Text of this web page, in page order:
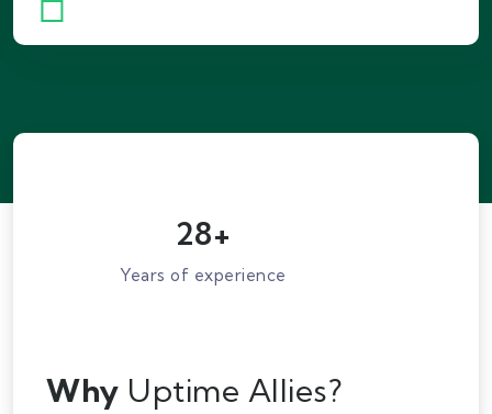
28+
Years of experience
Why Uptime Allies?